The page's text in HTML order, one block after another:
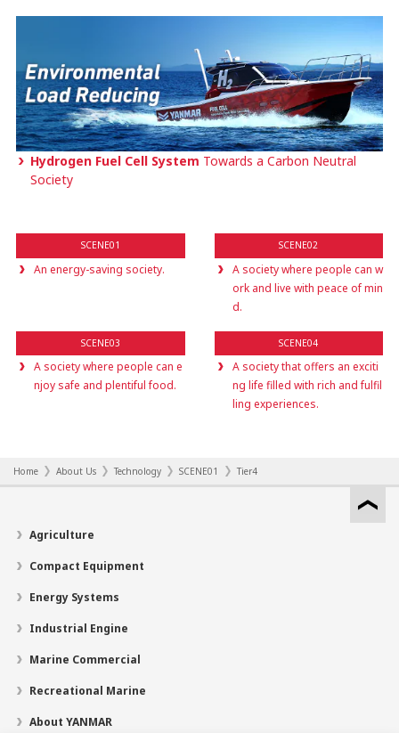
Hydrogen Fuel Cell System Towards a Carbon Neutral
Society
SCENE01
An energy-saving society.
SCENE02
A society where people can w
ork and live with peace of min
d.
SCENE03
A society where people can e
njoy safe and plentiful food.
SCENE04
A society that offers an exciti
ng life filled with rich and fulfil
ling experiences.
Home About Us Technology SCENE01 Tier4
Agriculture
Compact Equipment
Energy Systems
Industrial Engine
Marine Commercial
Recreational Marine
About YANMAR